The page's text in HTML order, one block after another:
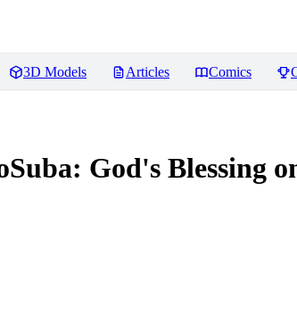
3D Models Articles Comics
God's Blessing